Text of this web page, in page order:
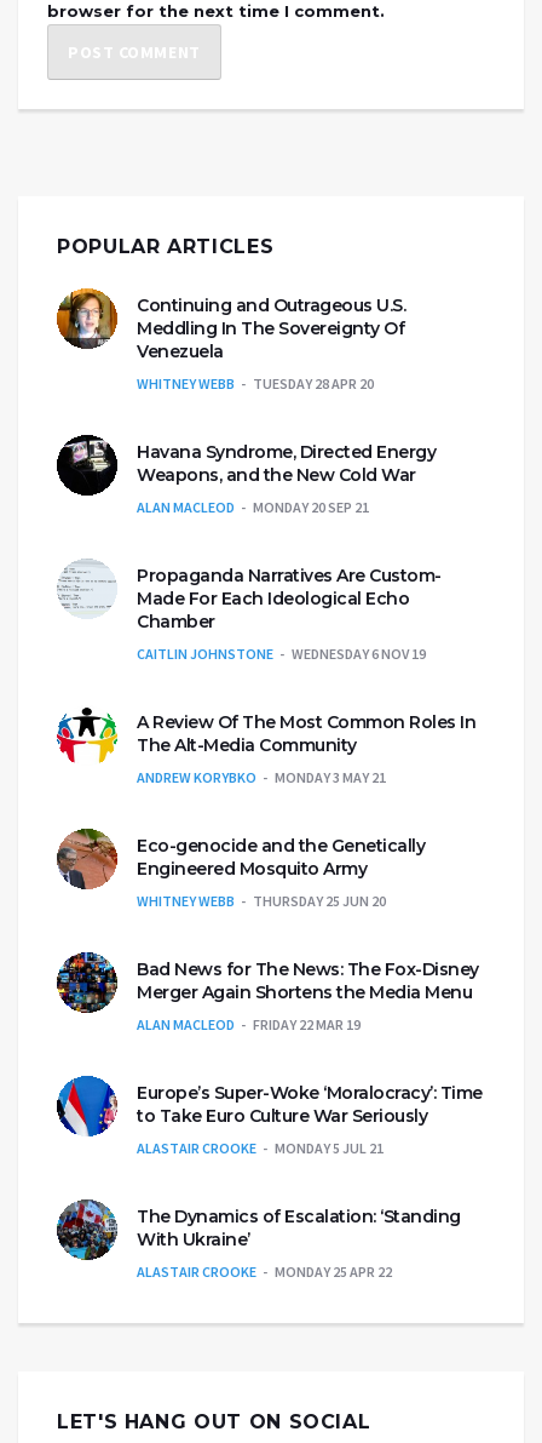
browser for the next time I comment.
POPULAR ARTICLES
Continuing and Outrageous U.S.
Meddling In The Sovereignty Of
Venezuela
WHITNEY WEBB TUESDAY 28 APR 20
Havana Syndrome, Directed Energy
Weapons, and the New Cold War
ALAN MACLEOD MONDAY 20 SEP 21
Propaganda Narratives Are Custom-
Made For Each Ideological Echo
Chamber
CAITLIN JOHNSTONE WEDNESDAY 6 NOV 19
A Review Of The Most Common Roles In
The Alt-Media Community
ANDREW KORYBKO MONDAY 3 MAY 21
Eco-genocide and the Genetically
Engineered Mosquito Army
WHITNEY WEBB THURSDAY 25 JUN 20
Bad News for The News: The Fox-Disney
Merger Again Shortens the Media Menu
ALAN MACLEOD FRIDAY 22 MAR 19
Europe’s Super-Woke ‘Moralocracy’: Time
to Take Euro Culture War Seriously
ALASTAIR CROOKE MONDAY 5 JUL 21
The Dynamics of Escalation: ‘Standing
With Ukraine’
ALASTAIR CROOKE MONDAY 25 APR 22
LET'S HANG OUT ON SOCIAL